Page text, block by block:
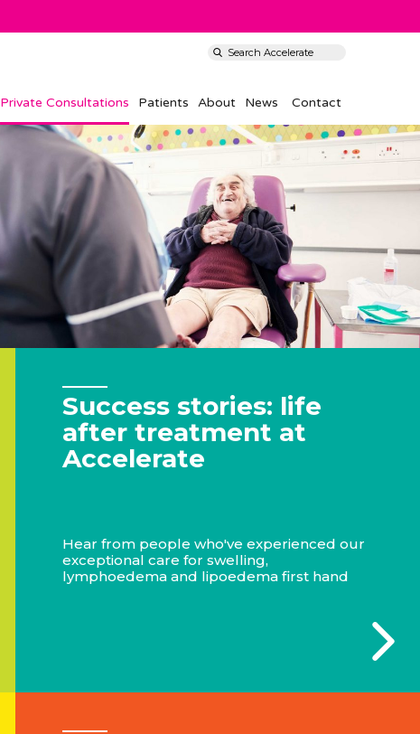
Private Consultations Patients About News Contact
Success stories: life
after treatment at
Accelerate
Hear from people who've experienced our
exceptional care for swelling,
lymphoedema and lipoedema first hand